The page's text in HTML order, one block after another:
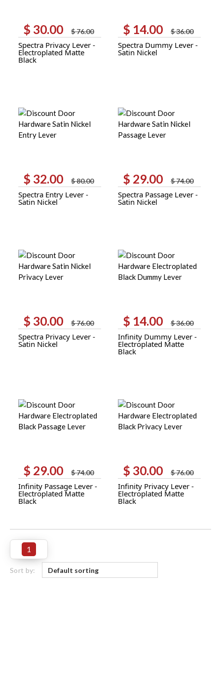
$76.00
Original
price
was:
$ 76.00.
$ 30.00
Current
price
is:
$ 30.00.
Spectra Privacy Lever -
Electroplated Matte
Black
$36.00
Original
price
was:
$ 36.00.
$ 14.00
Current
price
is:
$ 14.00.
Spectra Dummy Lever -
Satin Nickel
$80.00
Original
price
was:
$ 80.00.
$ 32.00
Current
price
is:
$ 32.00.
Spectra Entry Lever -
Satin Nickel
$74.00
Original
price
was:
$ 74.00.
$ 29.00
Current
price
is:
$ 29.00.
Spectra Passage Lever -
Satin Nickel
$76.00
Original
price
was:
$ 76.00.
$ 30.00
Current
price
is:
$ 30.00.
Spectra Privacy Lever -
Satin Nickel
$36.00
Original
price
was:
$ 36.00.
$ 14.00
Current
price
is:
$ 14.00.
Infinity Dummy Lever -
Electroplated Matte
Black
$74.00
Original
price
was:
$ 74.00.
$ 29.00
Current
price
is:
$ 29.00.
Infinity Passage Lever -
Electroplated Matte
Black
$76.00
Original
price
was:
$ 76.00.
$ 30.00
Current
price
is:
$ 30.00.
Infinity Privacy Lever -
Electroplated Matte
Black
Sort by:
1